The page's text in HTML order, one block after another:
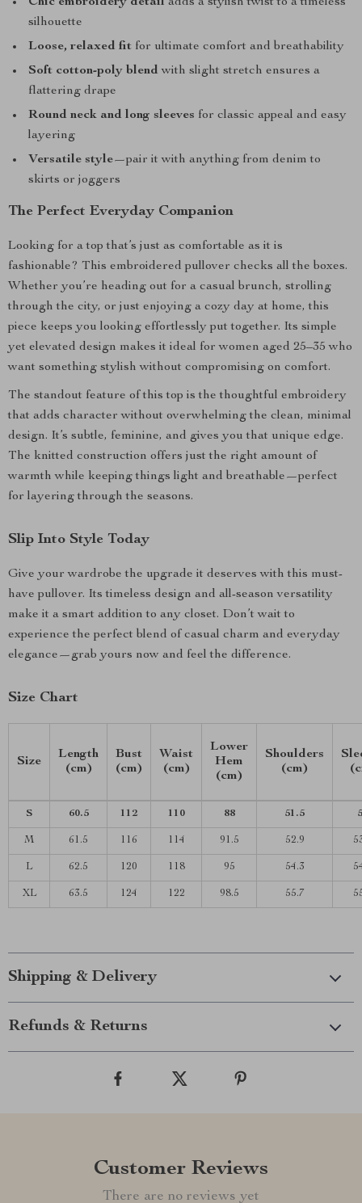
silhouette
Loose, relaxed fit for ultimate comfort and breathability
Soft cotton-poly blend with slight stretch ensures a
flattering drape
Round neck and long sleeves for classic appeal and easy
layering
Versatile style—pair it with anything from denim to
skirts or joggers
The Perfect Everyday Companion
Looking for a top that’s just as comfortable as it is
fashionable? This embroidered pullover checks all the boxes.
Whether you’re heading out for a casual brunch, strolling
through the city, or just enjoying a cozy day at home, this
piece keeps you looking effortlessly put together. Its simple
yet elevated design makes it ideal for women aged 25–35 who
want something stylish without compromising on comfort.
The standout feature of this top is the thoughtful embroidery
that adds character without overwhelming the clean, minimal
design. It’s subtle, feminine, and gives you that unique edge.
The knitted construction offers just the right amount of
warmth while keeping things light and breathable—perfect
for layering through the seasons.
Slip Into Style Today
Give your wardrobe the upgrade it deserves with this must-
have pullover. Its timeless design and all-season versatility
make it a smart addition to any closet. Don’t wait to
experience the perfect blend of casual charm and everyday
elegance—grab yours now and feel the difference.
Size Chart
Size
Length
(cm)
Bust
(cm)
Waist
(cm)
Lower
Hem
(cm)
Shoulders
(cm)
S 60.5 112 110 88 51.5
M 61.5 116 114 91.5 52.9
L 62.5 120 118 95 54.3
XL 63.5 124 122 98.5 55.7
Shipping & Delivery
Refunds & Returns
Customer Reviews
There are no reviews yet